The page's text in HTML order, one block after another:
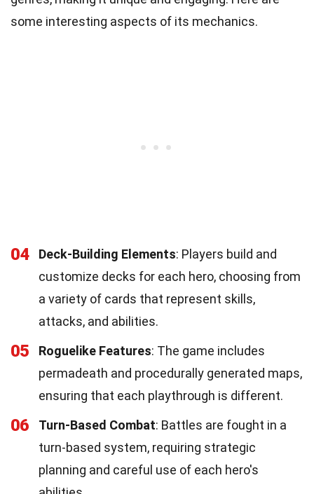
some interesting aspects of its mechanics.
04 Deck-Building Elements: Players build and
customize decks for each hero, choosing from
a variety of cards that represent skills,
attacks, and abilities.
05 Roguelike Features: The game includes
permadeath and procedurally generated maps,
ensuring that each playthrough is different.
06 Turn-Based Combat: Battles are fought in a
turn-based system, requiring strategic
planning and careful use of each hero's